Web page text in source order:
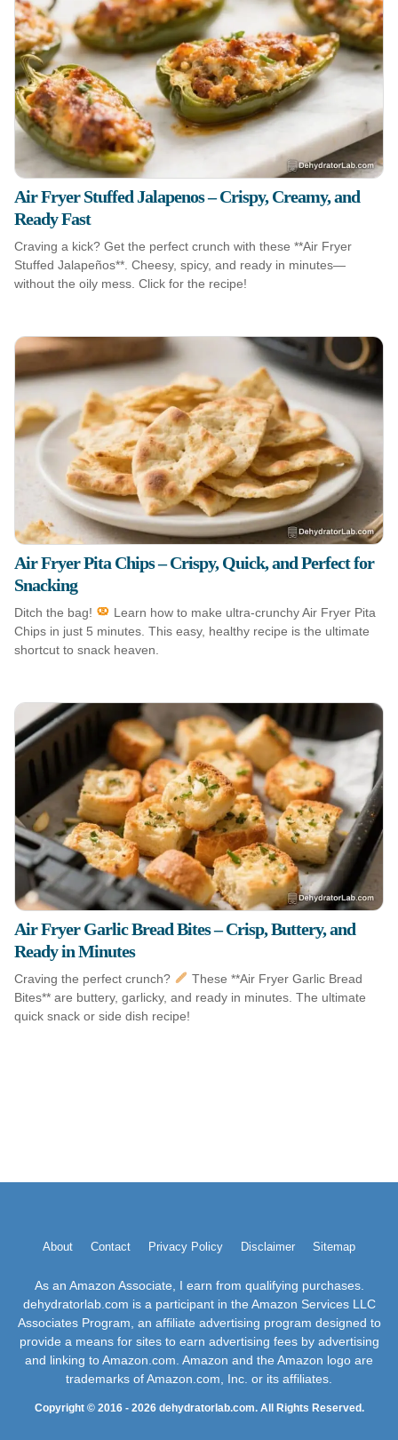
Air Fryer Stuffed Jalapenos – Crispy, Creamy, and
Ready Fast
Craving a kick? Get the perfect crunch with these **Air Fryer
Stuffed Jalapeños**. Cheesy, spicy, and ready in minutes—
without the oily mess. Click for the recipe!
Air Fryer Pita Chips – Crispy, Quick, and Perfect for
Snacking
Ditch the bag!
Learn how to make ultra-crunchy Air Fryer Pita
Chips in just 5 minutes. This easy, healthy recipe is the ultimate
shortcut to snack heaven.
Air Fryer Garlic Bread Bites – Crisp, Buttery, and
Ready in Minutes
Craving the perfect crunch?
These **Air Fryer Garlic Bread
Bites** are buttery, garlicky, and ready in minutes. The ultimate
quick snack or side dish recipe!
About Contact Privacy Policy Disclaimer Sitemap
As an Amazon Associate, I earn from qualifying purchases.
dehydratorlab.com is a participant in the Amazon Services LLC
Associates Program, an affiliate advertising program designed to
provide a means for sites to earn advertising fees by advertising
and linking to Amazon.com. Amazon and the Amazon logo are
trademarks of Amazon.com, Inc. or its affiliates.
Copyright © 2016 - 2026 dehydratorlab.com. All Rights Reserved.